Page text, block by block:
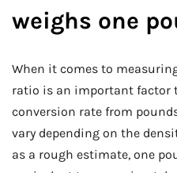
weighs one
When it comes to
ratio is an important factor
conversion rate from
vary depending on the
as a rough estimate, one